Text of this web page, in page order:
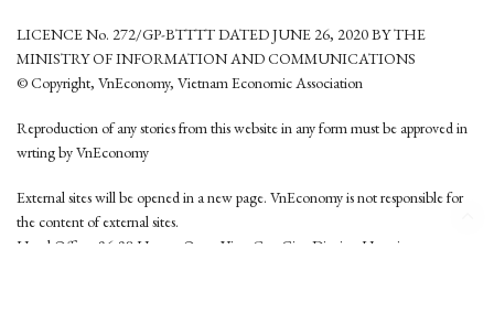
LICENCE No. 272/GP-BTTTT DATED JUNE 26, 2020 BY THE
MINISTRY OF INFORMATION AND COMMUNICATIONS
© Copyright, VnEconomy, Vietnam Economic Association
Reproduction of any stories from this website in any form must be approved in
wrting by VnEconomy
External sites will be opened in a new page. VnEconomy is not responsible for
the content of external sites.
Head Office: 96-98 Hoang Quoc Viet, Cau Giay District, Hanoi